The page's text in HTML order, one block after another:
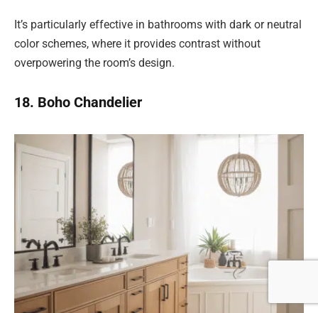
It’s particularly effective in bathrooms with dark or neutral
color schemes, where it provides contrast without
overpowering the room’s design.
18. Boho Chandelier